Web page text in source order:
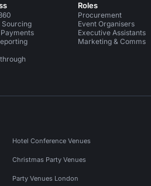
Sourcing
Roles
Procurement
Event Organisers
Executive Assistants
Marketing & Comms
Hotel Conference Venues
Christmas Party Venues
Party Venues London